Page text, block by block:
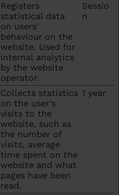
Registers
statistical data
on users'
behaviour on the
website. Used for
internal analytics
by the website
operator.
Sessio
n
Collects statistics
on the user's
visits to the
website, such as
the number of
visits, average
time spent on the
website and what
pages have been
read.
1 year